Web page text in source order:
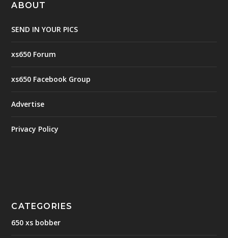
ABOUT
SEND IN YOUR PICS
xs650 Forum
xs650 Facebook Group
Advertise
Privacy Policy
CATEGORIES
650 xs bobber